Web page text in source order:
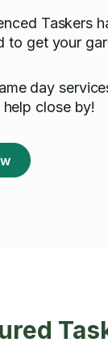
Taskers
to get your
day
close by!